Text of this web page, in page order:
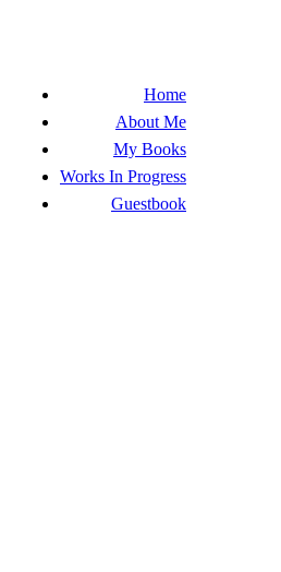
Home
About Me
My Books
Works In Progress
Guestbook